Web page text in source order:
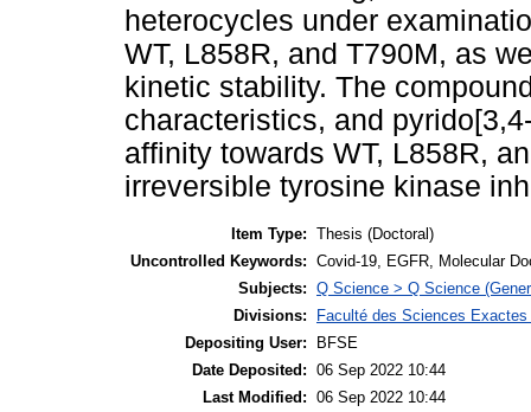
heterocycles under
WT, L858R, and T790M, as
kinetic stability. The
characteristics, and
affinity towards WT, L858R,
irreversible tyrosine kinase
Item Type: Thesis (Doctoral)
Uncontrolled Keywords: Covid-19, EGFR, Molecular
Subjects: Q Science > Q Science
Divisions:
Faculté des Sciences
Depositing User:
BFSE
Date Deposited: 06 Sep 2022 10:44
Last Modified: 06 Sep 2022 10:44